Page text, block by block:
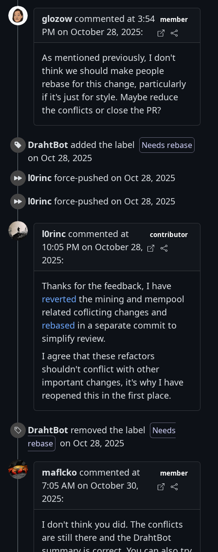
glozow commented at 3:54
PM on October 28, 2025:
member
As mentioned previously, I don't
think we should make people
rebase for this change, particularly
if it's just for style. Maybe reduce
the conflicts or close the PR?
DrahtBot added the label Needs rebase
on Oct 28, 2025
l0rinc force-pushed on Oct 28, 2025
l0rinc force-pushed on Oct 28, 2025
l0rinc commented at
10:05 PM on October 28,
2025:
contributor
Thanks for the feedback, I have
reverted the mining and mempool
related coflicting changes and
rebased in a separate commit to
simplify review.
I agree that these refactors
shouldn't conflict with other
important changes, it's why I have
reopened this in the first place.
DrahtBot removed the label
Needs
rebase
on Oct 28, 2025
maflcko commented at
7:05 AM on October 30,
2025:
member
I don't think you did. The conflicts
are still there and the DrahtBot